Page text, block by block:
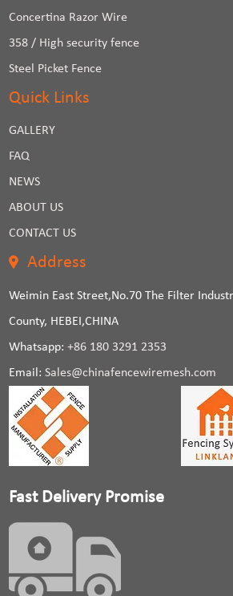
Concertina Razor Wire
358 / High security fence
Steel Picket Fence
Quick Links
GALLERY
FAQ
NEWS
ABOUT US
CONTACT US
Address
Weimin East Street,No.70 The Filter
County, HEBEI,CHINA
Whatsapp:+86 180 3291 2353
Email:Sales@chinafencewiremesh.com
Fast Delivery Promise